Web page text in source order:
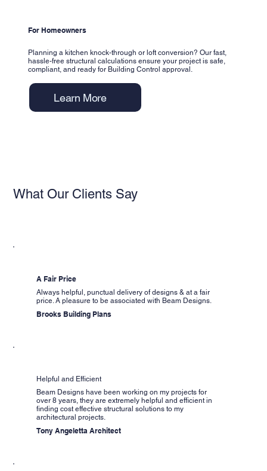
For Homeowners
Planning a kitchen knock-through or loft conversion? Our fast,
hassle-free structural calculations ensure your project is safe,
compliant, and ready for Building Control approval.
Learn More
What Our Clients Say
A Fair Price
Always helpful, punctual delivery of designs & at a fair
price. A pleasure to be associated with Beam Designs.
Brooks Building Plans
Helpful and Efficient
Beam Designs have been working on my projects for
over 8 years, they are extremely helpful and efficient in
finding cost effective structural solutions to my
architectural projects.
Tony Angeletta Architect